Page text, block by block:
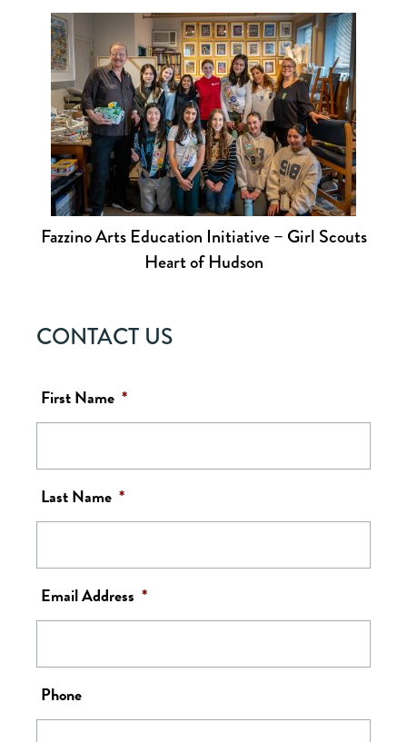
Fazzino Arts Education Initiative – Girl Scouts
Heart of Hudson
CONTACT US
First Name *
Last Name *
Email Address *
Phone